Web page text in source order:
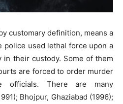
customary definition, means a
police used lethal force upon a
in their custody. Some of them
are forced to order murder
officials. There are many
Bhojpur, Ghaziabad (1996);